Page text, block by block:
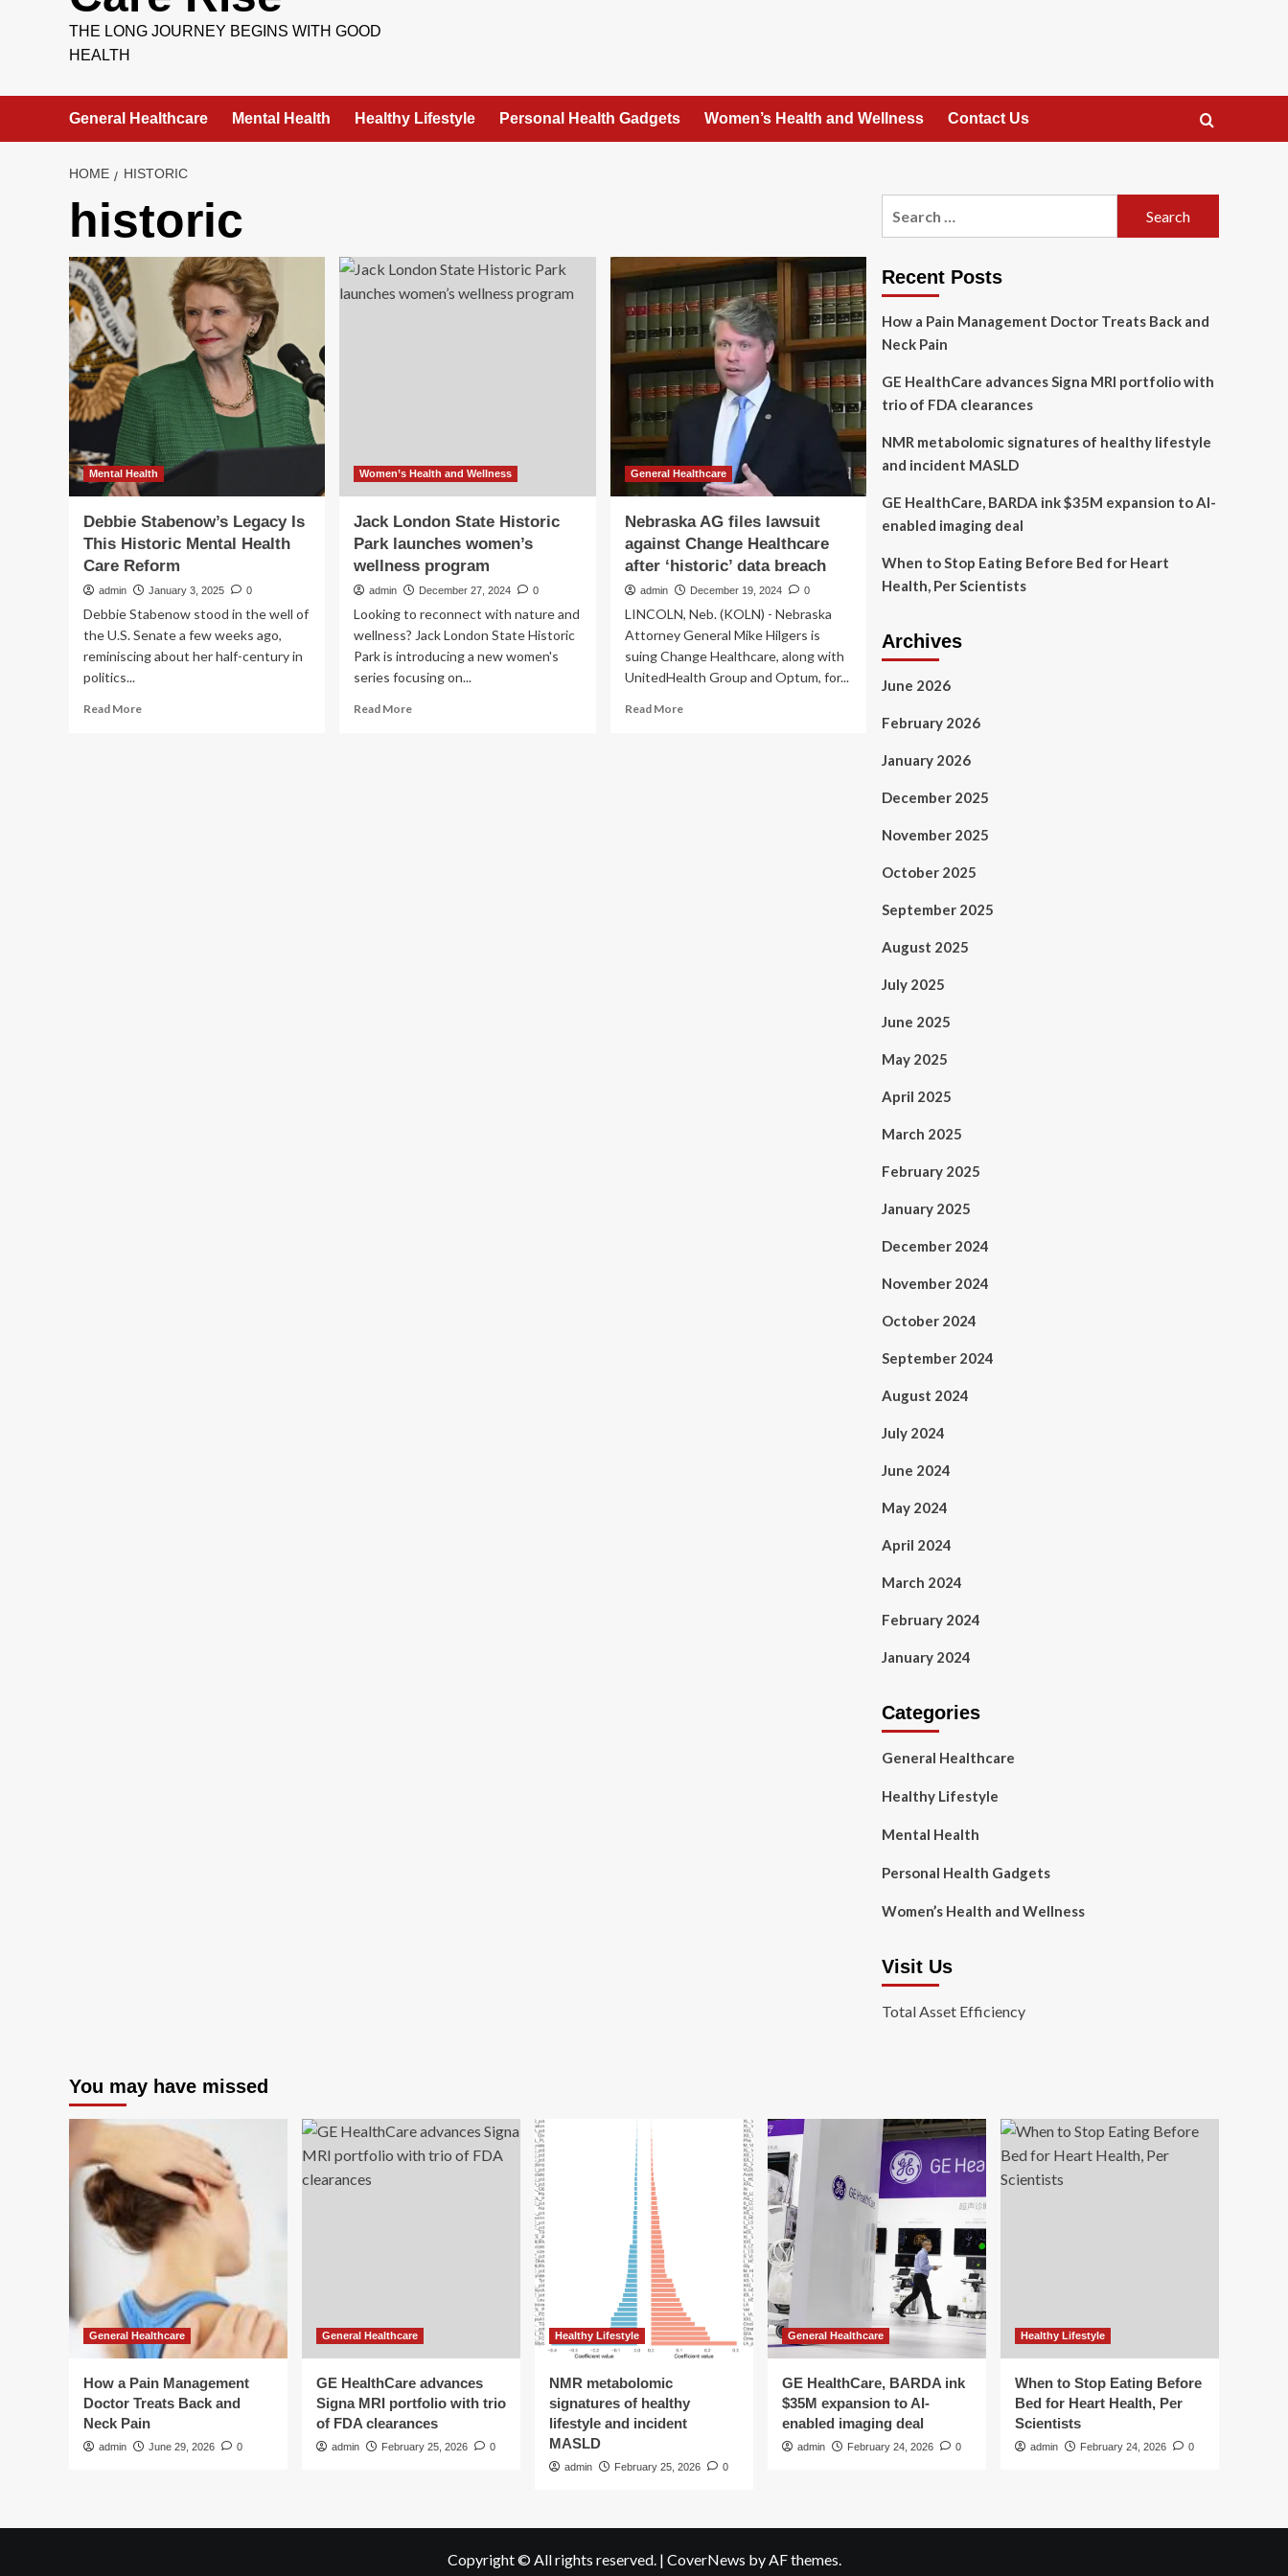
THE LONG JOURNEY BEGINS WITH GOOD
HEALTH
General Healthcare Mental Health Healthy Lifestyle Personal Health Gadgets Women’s Health and Wellness Contact Us
HOME HISTORIC
historic
Mental Health
Debbie Stabenow’s Legacy Is
This Historic Mental Health
Care Reform
admin January 3, 2025 0
Debbie Stabenow stood in the well of
the U.S. Senate a few weeks ago,
reminiscing about her half-century in
politics...
Read MoreRead
Women’s Health and Wellness
Jack London State Historic
Park launches women’s
wellness program
admin December 27, 2024 0
Looking to reconnect with nature and
wellness? Jack London State Historic
Park is introducing a new women's
series focusing on...
Read MoreRead
General Healthcare
Nebraska AG files lawsuit
against Change Healthcare
after ‘historic’ data breach
admin December 19, 2024 0
LINCOLN, Neb. (KOLN) - Nebraska
Attorney General Mike Hilgers is
suing Change Healthcare, along with
UnitedHealth Group and Optum, for...
Read MoreRead
Recent Posts
How a Pain Management Doctor Treats Back and
Neck Pain
GE HealthCare advances Signa MRI portfolio with
trio of FDA clearances
NMR metabolomic signatures of healthy lifestyle
and incident MASLD
GE HealthCare, BARDA ink $35M expansion to AI-
enabled imaging deal
When to Stop Eating Before Bed for Heart
Health, Per Scientists
Archives
June 2026
February 2026
January 2026
December 2025
November 2025
October 2025
September 2025
August 2025
July 2025
June 2025
May 2025
April 2025
March 2025
February 2025
January 2025
December 2024
November 2024
October 2024
September 2024
August 2024
July 2024
June 2024
May 2024
April 2024
March 2024
February 2024
January 2024
Categories
General Healthcare
Healthy Lifestyle
Mental Health
Personal Health Gadgets
Women’s Health and Wellness
Visit Us
Total Asset Efficiency
You may have missed
General Healthcare
How a Pain Management
Doctor Treats Back and
Neck Pain
admin June 29, 2026 0
General Healthcare
GE HealthCare advances
Signa MRI portfolio with trio
of FDA clearances
admin February 25, 2026 0
Healthy Lifestyle
NMR metabolomic
signatures of healthy
lifestyle and incident
MASLD
admin February 25, 2026 0
General Healthcare
GE HealthCare, BARDA ink
$35M expansion to AI-
enabled imaging deal
admin February 24, 2026 0
Healthy Lifestyle
When to Stop Eating Before
Bed for Heart Health, Per
Scientists
admin February 24, 2026 0
Copyright © All rights reserved. | CoverNews by AF themes.